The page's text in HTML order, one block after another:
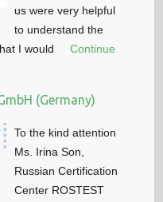
us were very helpful
to understand the
I would
Continue
(Germany)
To the kind attention
Ms. Irina Son,
Russian Certification
Center ROSTEST